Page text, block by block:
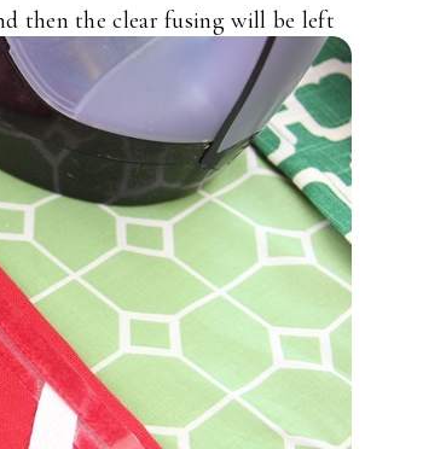
then the clear fusing will be left